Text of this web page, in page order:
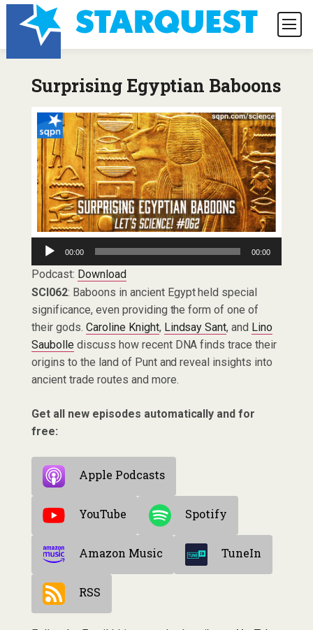
Surprising Egyptian Baboons
Audio
Player
00:00 00:00
Podcast: Download
SCI062: Baboons in ancient Egypt held special
significance, even providing the form of one of
their gods. Caroline Knight, Lindsay Sant, and Lino
Saubollediscuss how recent DNA finds trace their
origins to the land of Punt and reveal insights into
ancient trade routes and more.
Get all new episodes automatically and for
free:
Apple Podcasts
YouTube Spotify
Amazon Music TuneIn
RSS